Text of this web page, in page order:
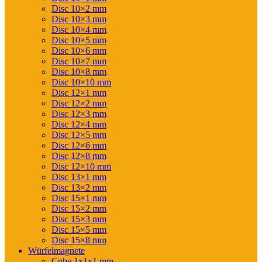
Disc 10×2 mm
Disc 10×3 mm
Disc 10×4 mm
Disc 10×5 mm
Disc 10×6 mm
Disc 10×7 mm
Disc 10×8 mm
Disc 10×10 mm
Disc 12×1 mm
Disc 12×2 mm
Disc 12×3 mm
Disc 12×4 mm
Disc 12×5 mm
Disc 12×6 mm
Disc 12×8 mm
Disc 12×10 mm
Disc 13×1 mm
Disc 13×2 mm
Disc 15×1 mm
Disc 15×2 mm
Disc 15×3 mm
Disc 15×5 mm
Disc 15×8 mm
Würfelmagnete